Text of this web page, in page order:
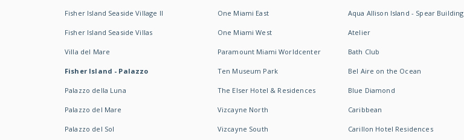
Fisher Island Seaside Village II
Fisher Island Seaside Villas
Villa del Mare
Fisher Island - Palazzo
Palazzo della Luna
Palazzo del Mare
Palazzo del Sol
One Miami East
One Miami West
Paramount Miami Worldcenter
Ten Museum Park
The Elser Hotel & Residences
Vizcayne North
Vizcayne South
Aqua Allison Island - Spear Building
Atelier
Bath Club
Bel Aire on the Ocean
Blue Diamond
Caribbean
Carillon Hotel Residences